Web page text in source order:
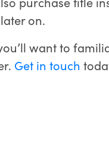
on.
want to
Get in touch